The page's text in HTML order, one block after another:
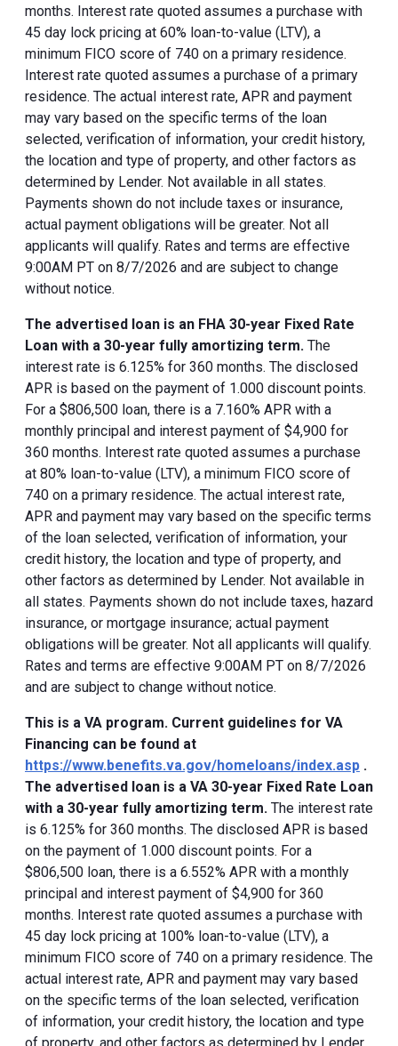
months. Interest rate quoted assumes a purchase with
45 day lock pricing at 60% loan-to-value (LTV), a
minimum FICO score of 740 on a primary residence.
Interest rate quoted assumes a purchase of a primary
residence. The actual interest rate, APR and payment
may vary based on the specific terms of the loan
selected, verification of information, your credit history,
the location and type of property, and other factors as
determined by Lender. Not available in all states.
Payments shown do not include taxes or insurance,
actual payment obligations will be greater. Not all
applicants will qualify. Rates and terms are effective
9:00AM PT on 8/7/2026 and are subject to change
without notice.
The advertised loan is an FHA 30-year Fixed Rate
Loan with a 30-year fully amortizing term. The
interest rate is 6.125% for 360 months. The disclosed
APR is based on the payment of 1.000 discount points.
For a $806,500 loan, there is a 7.160% APR with a
monthly principal and interest payment of $4,900 for
360 months. Interest rate quoted assumes a purchase
at 80% loan-to-value (LTV), a minimum FICO score of
740 on a primary residence. The actual interest rate,
APR and payment may vary based on the specific terms
of the loan selected, verification of information, your
credit history, the location and type of property, and
other factors as determined by Lender. Not available in
all states. Payments shown do not include taxes, hazard
insurance, or mortgage insurance; actual payment
obligations will be greater. Not all applicants will qualify.
Rates and terms are effective 9:00AM PT on 8/7/2026
and are subject to change without notice.
This is a VA program. Current guidelines for VA
Financing can be found at
https://www.benefits.va.gov/homeloans/index.asp .
The advertised loan is a VA 30-year Fixed Rate Loan
with a 30-year fully amortizing term. The interest rate
is 6.125% for 360 months. The disclosed APR is based
on the payment of 1.000 discount points. For a
$806,500 loan, there is a 6.552% APR with a monthly
principal and interest payment of $4,900 for 360
months. Interest rate quoted assumes a purchase with
45 day lock pricing at 100% loan-to-value (LTV), a
minimum FICO score of 740 on a primary residence. The
actual interest rate, APR and payment may vary based
on the specific terms of the loan selected, verification
of information, your credit history, the location and type